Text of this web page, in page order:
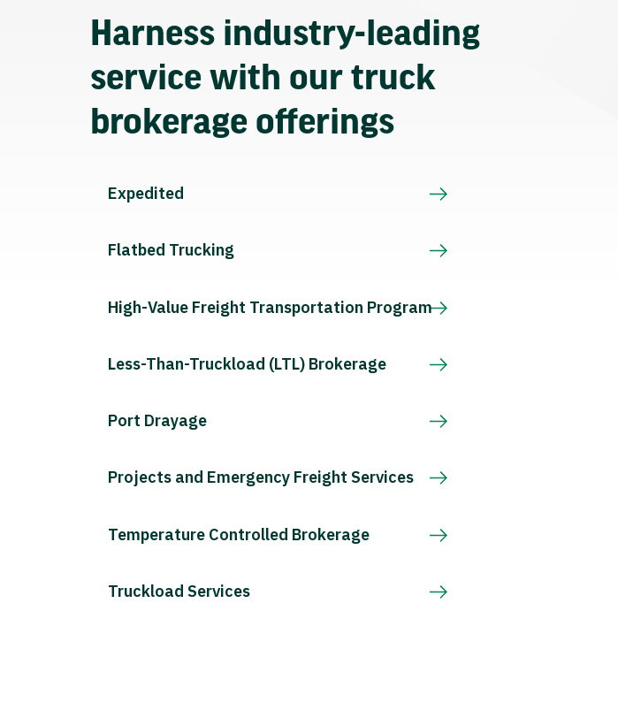
Harness industry-leading
service with our truck
brokerage offerings
Expedited
Flatbed Trucking
High-Value Freight Transportation Program
Less-Than-Truckload (LTL) Brokerage
Port Drayage
Projects and Emergency Freight Services
Temperature Controlled Brokerage
Truckload Services